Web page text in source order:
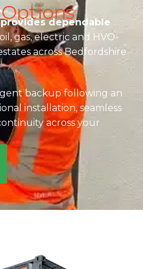
dependable
gas, electric and HVO-
across Bedfordshire
backup following an
installation, seamless
across your